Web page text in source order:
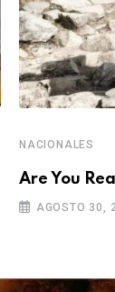
NACIONALES
Are You
AGOSTO 30,